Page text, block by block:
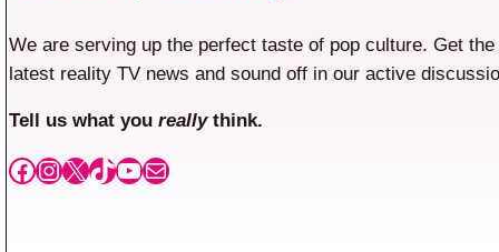
We are serving up the perfect taste of pop culture. Get the
latest reality TV news and sound off in our active
Tell us what you reallythink.
Facebook
Instagram
X TikTok
YouTube
Mail